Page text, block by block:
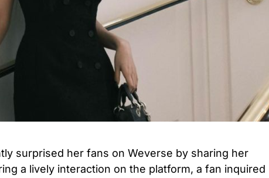
surprised her fans on Weverse by sharing her
a lively interaction on the platform, a fan inquired